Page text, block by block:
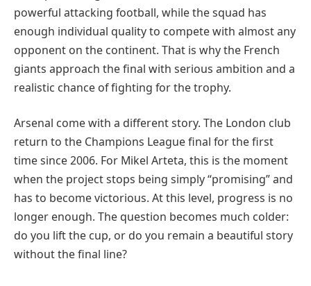
powerful attacking football, while the squad has
enough individual quality to compete with almost any
opponent on the continent. That is why the French
giants approach the final with serious ambition and a
realistic chance of fighting for the trophy.
Arsenal come with a different story. The London club
return to the Champions League final for the first
time since 2006. For Mikel Arteta, this is the moment
when the project stops being simply “promising” and
has to become victorious. At this level, progress is no
longer enough. The question becomes much colder:
do you lift the cup, or do you remain a beautiful story
without the final line?